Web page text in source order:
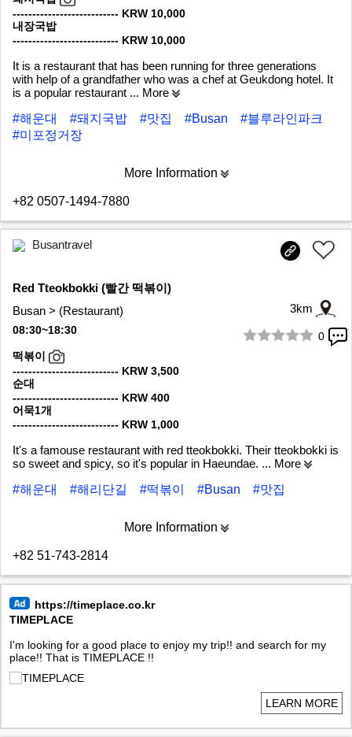
--------------------------- KRW 10,000
내장국밥
--------------------------- KRW 10,000
It is a restaurant that has been running for three generations
with help of a grandfather who was a chef at Geukdong hotel. It
is a popular restaurant ... More
#해운대
#돼지국밥 #맛집 #Busan
#블루라인파크
#미포정거장
More Information
+82 0507-1494-7880
Busantravel
Red Tteokbokki (빨간 떡볶이)
Busan > (Restaurant)
3km
1/5
0
08:30~18:30
떡볶이
--------------------------- KRW 3,500
순대
--------------------------- KRW 400
어묵1개
--------------------------- KRW 1,000
It's a famouse restaurant with red tteokbokki. Their tteokbokki is
so sweet and spicy, so it's popular in Haeundae. ... More
#해운대
#해리단길 #떡볶이 #Busan #맛집
More Information
+82 51-743-2814
https://timeplace.co.kr
TIMEPLACE
I'm looking for a good place to enjoy my trip!! and search for my
place!! That is TIMEPLACE !!
LEARN MORE